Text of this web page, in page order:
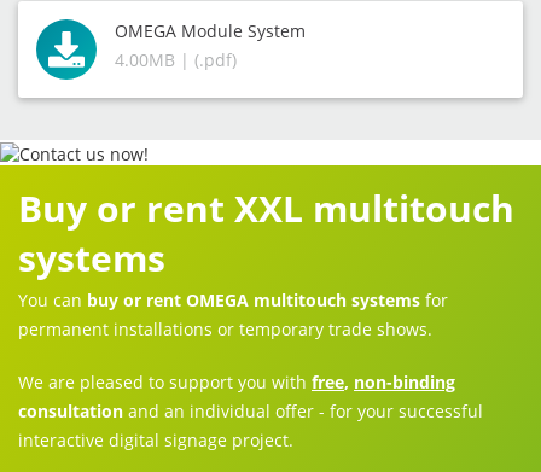
OMEGA Module System
4.00MB | (.pdf)
Buy or rent XXL multitouch
systems
You can buy or rent OMEGA multitouch systems for
permanent installations or temporary trade shows.
We are pleased to support you with free, non-binding
consultation and an individual offer - for your successful
interactive digital signage project.